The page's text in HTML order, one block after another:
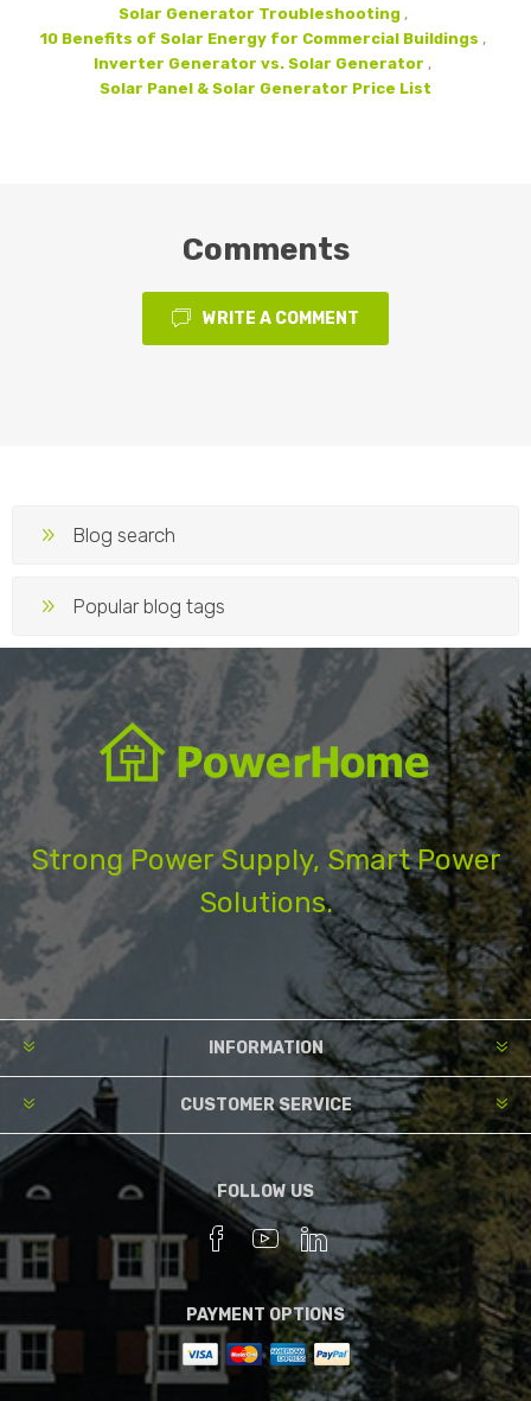
Solar Generator Troubleshooting ,
10 Benefits of Solar Energy for Commercial Buildings ,
Inverter Generator vs. Solar Generator ,
Solar Panel & Solar Generator Price List
Comments
WRITE A COMMENT
Blog search
Popular blog tags
Strong Power Supply, Smart Power
Solutions.
INFORMATION
CUSTOMER SERVICE
FOLLOW US
PAYMENT OPTIONS